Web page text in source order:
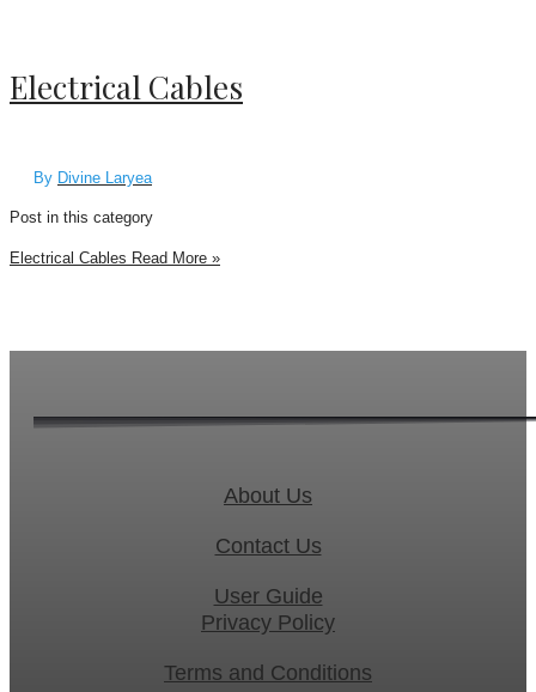
Electrical Cables
By Divine Laryea
Post in this category
Electrical Cables Read More »
About Us
Contact Us
User Guide
Privacy Policy
Terms and Conditions